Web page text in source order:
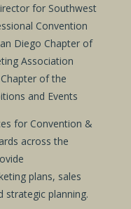
for Southwest
Convention
Diego Chapter of
Association
of the
and Events
for Convention &
across the
plans, sales
strategic planning.